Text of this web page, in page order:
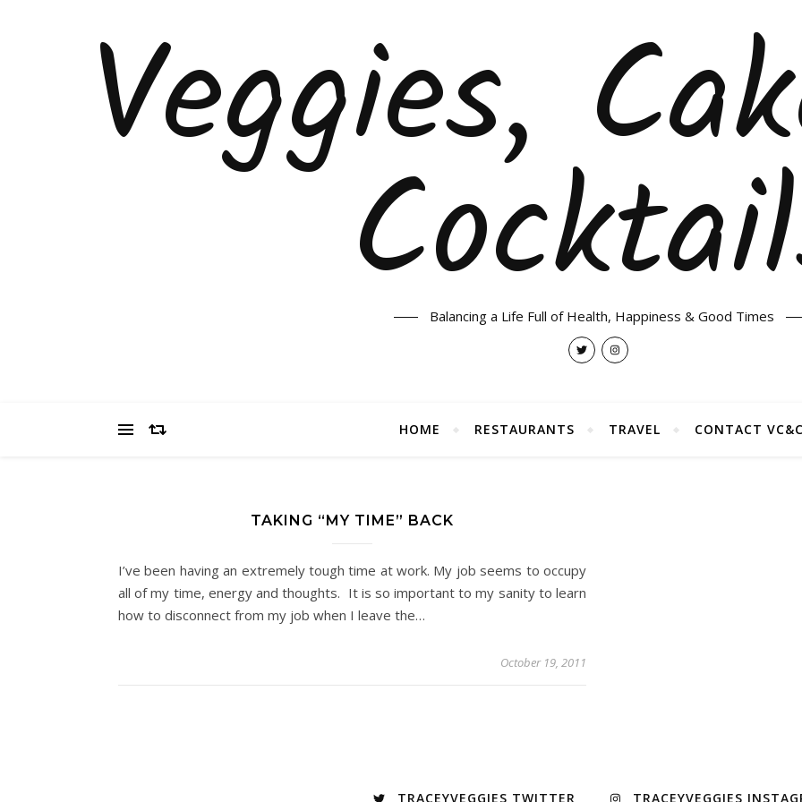
Veggies,
Balancing a Life Full of Health, Happiness & Good Times
HOME RESTAURANTS TRAVEL CONTACT VC&C
TAKING “MY TIME” BACK
I’ve been having an extremely tough time at work. My job seems to occupy
all of my time, energy and thoughts. It is so important to my sanity to learn
how to disconnect from my job when I leave the…
October 19, 2011
TRACEYVEGGIES TWITTER TRACEYVEGGIES